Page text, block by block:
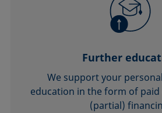
Further
We support your
education in the form of
(partial)